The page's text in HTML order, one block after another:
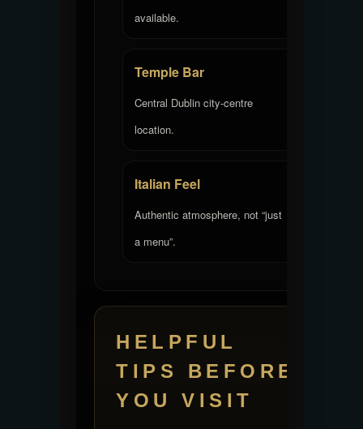
available.
Temple Bar
Central Dublin city-centre
location.
Italian Feel
Authentic atmosphere, not “just
a menu”.
HELPFUL
TIPS BEFORE
YOU VISIT